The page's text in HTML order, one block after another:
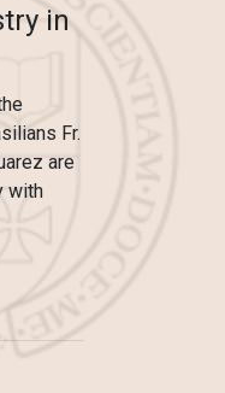
in
Fr.
are
with